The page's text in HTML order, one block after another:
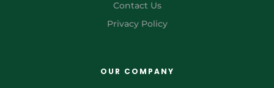
Contact Us
Privacy Policy
OUR COMPANY